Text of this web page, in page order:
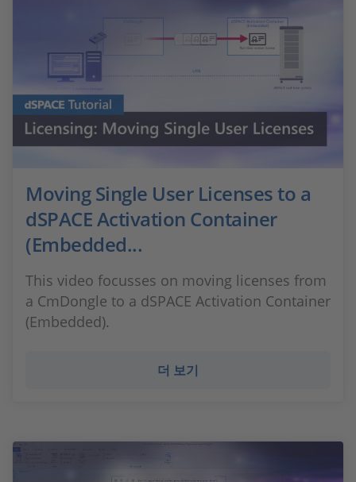
Moving Single User Licenses to a
dSPACE Activation Container
(Embedded...
This video focusses on moving licenses from
a CmDongle to a dSPACE Activation Container
(Embedded).
더 보기